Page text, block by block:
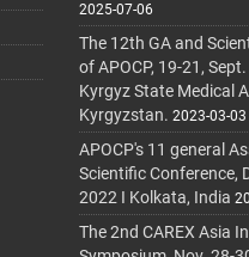
2025-07-06
The 12th GA and
of APOCP, 19-21,
Kyrgyz State Medical
Kyrgyzstan. 2023-03-03
APOCP's 11 general
Scientific Conference,
2022 I Kolkata, India
The 2nd CAREX Asia